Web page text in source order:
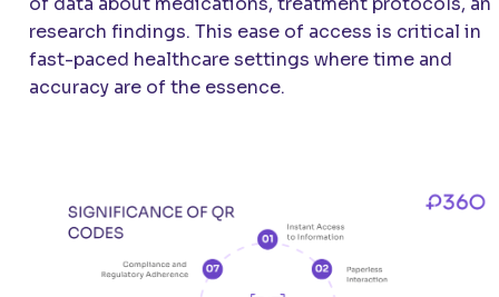
research findings. This ease of access is critical in
fast-paced healthcare settings where time and
accuracy are of the essence.